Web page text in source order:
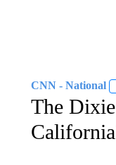
CNN - National
The